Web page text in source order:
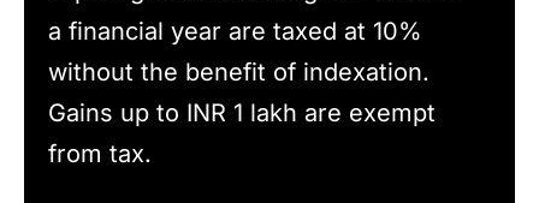
a financial year are taxed at 10%
without the benefit of indexation.
Gains up to INR 1 lakh are exempt
from tax.